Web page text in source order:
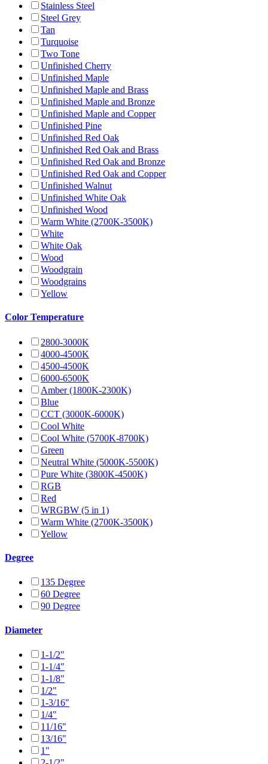
Stainless Steel
Steel Grey
Tan
Turquoise
Two Tone
Unfinished Cherry
Unfinished Maple
Unfinished Maple and Brass
Unfinished Maple and Bronze
Unfinished Maple and Copper
Unfinished Pine
Unfinished Red Oak
Unfinished Red Oak and Brass
Unfinished Red Oak and Bronze
Unfinished Red Oak and Copper
Unfinished Walnut
Unfinished White Oak
Unfinished Wood
Warm White (2700K-3500K)
White
White Oak
Wood
Woodgrain
Woodgrains
Yellow
Color Temperature
2800-3000K
4000-4500K
4500-4500K
6000-6500K
Amber (1800K-2300K)
Blue
CCT (3000K-6000K)
Cool White
Cool White (5700K-8700K)
Green
Neutral White (5000K-5500K)
Pure White (3800K-4500K)
RGB
Red
WRGBW (5 in 1)
Warm White (2700K-3500K)
Yellow
Degree
135 Degree
60 Degree
90 Degree
Diameter
1-1/2"
1-1/4"
1-1/8"
1/2"
1-3/16"
1/4"
11/16"
13/16"
1"